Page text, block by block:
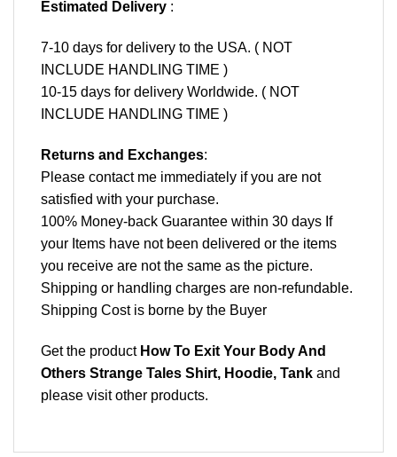
Estimated Delivery :
7-10 days for delivery to the USA. ( NOT
INCLUDE HANDLING TIME )
10-15 days for delivery Worldwide. ( NOT
INCLUDE HANDLING TIME )
Returns and Exchanges:
Please contact me immediately if you are not
satisfied with your purchase.
100% Money-back Guarantee within 30 days If
your Items have not been delivered or the items
you receive are not the same as the picture.
Shipping or handling charges are non-refundable.
Shipping Cost is borne by the Buyer
Get the product How To Exit Your Body And
Others Strange Tales Shirt, Hoodie, Tank and
please visit other products.